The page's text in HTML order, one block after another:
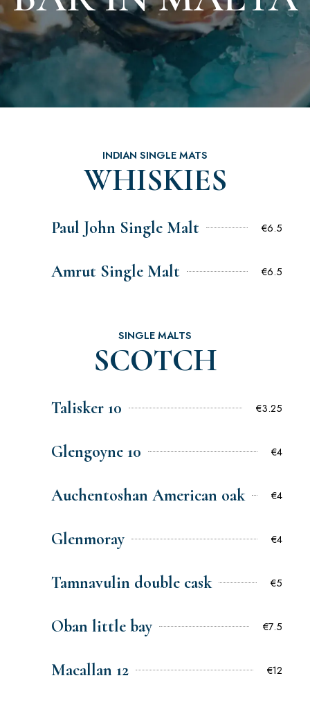
INDIAN SINGLE MATS
WHISKIES
Paul John Single Malt €6.5
Amrut Single Malt €6.5
SINGLE MALTS
SCOTCH
Talisker 10 €3.25
Glengoyne 10 €4
Auchentoshan American oak €4
Glenmoray €4
Tamnavulin double cask €5
Oban little bay €7.5
Macallan 12 €12